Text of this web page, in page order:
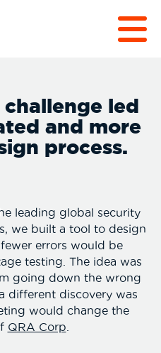
challenge led
and more
process.
leading global security
we built a tool to design
errors would be
testing. The idea was
going down the wrong
different discovery was
would change the
QRA Corp